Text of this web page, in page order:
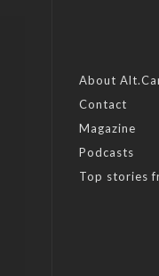
About
Contact
Magazine
Podcasts
Top stories